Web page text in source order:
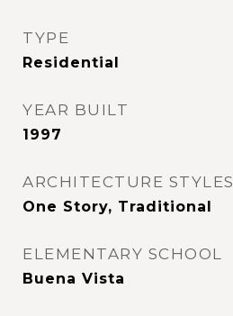
TYPE
Residential
YEAR BUILT
1997
ARCHITECTURE STYLES
One Story, Traditional
ELEMENTARY SCHOOL
Buena Vista